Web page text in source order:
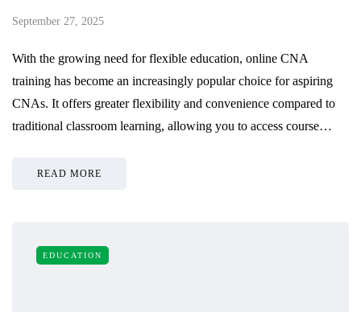
September 27, 2025
With the growing need for flexible education, online CNA
training has become an increasingly popular choice for aspiring
CNAs. It offers greater flexibility and convenience compared to
traditional classroom learning, allowing you to access course…
READ MORE
EDUCATION